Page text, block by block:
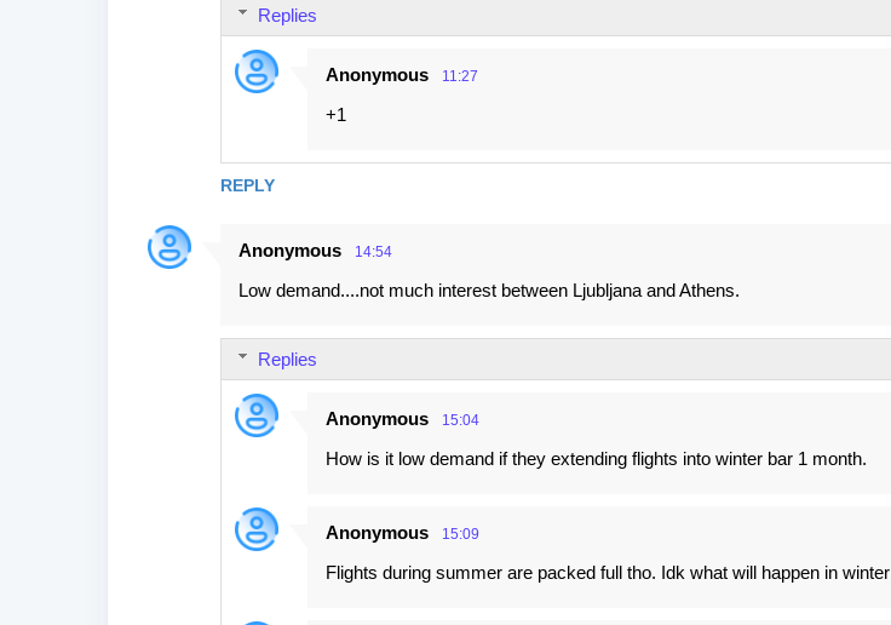
REPLY
Replies
Anonymous 11:27
+1
Anonymous 14:54
Low demand....not much interest between Ljubljana and Athens.
Replies
Anonymous 15:04
How is it low demand if they extending flights into winter bar 1 month.
Anonymous 15:09
Flights during summer are packed full tho. Idk what will happen in winter